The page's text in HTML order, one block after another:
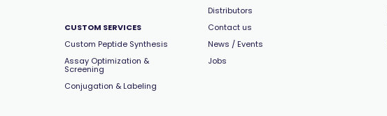
CUSTOM SERVICES
Custom Peptide Synthesis
Assay Optimization &
Screening
Conjugation & Labeling
Distributors
Contact us
News / Events
Jobs